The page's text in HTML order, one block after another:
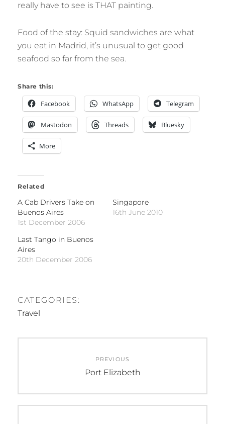
really have to see is THAT painting.
Food of the stay: Squid sandwiches are what
you eat in Madrid, it’s unusual to get good
seafood so far from the sea.
Share this:
Facebook WhatsApp Telegram
Mastodon Threads Bluesky
More
Related
A Cab Drivers Take on
Buenos Aires
1st December 2006
Singapore
16th June 2010
Last Tango in Buenos
Aires
20th December 2006
CATEGORIES:
Travel
navigation
PREVIOUS
Previous
Port Elizabeth